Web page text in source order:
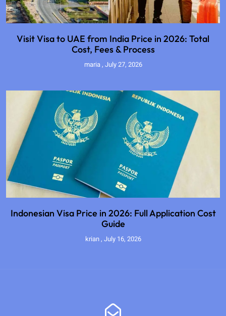
Visit Visa to UAE from India Price in 2026: Total
Cost, Fees & Process
maria July 27, 2026
Indonesian Visa Price in 2026: Full Application Cost
Guide
krian July 16, 2026